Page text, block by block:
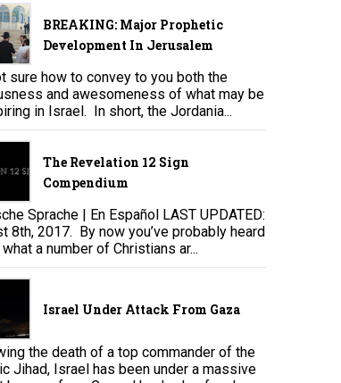
BREAKING: Major Prophetic
Development In Jerusalem
sure how to convey to you both the
and awesomeness of what may be
in Israel. In short, the Jordania...
The Revelation 12 Sign
Compendium
Sprache | En Español LAST UPDATED:
8th, 2017. By now you’ve probably heard
a number of Christians ar...
Israel Under Attack From Gaza
the death of a top commander of the
Jihad, Israel has been under a massive